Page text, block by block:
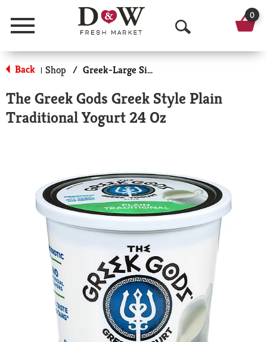
Menu
O
p
n
a
r
c
0
Back | Shop / Greek-Large Size
The Greek Gods Greek Style Plain
Traditional Yogurt 24 Oz